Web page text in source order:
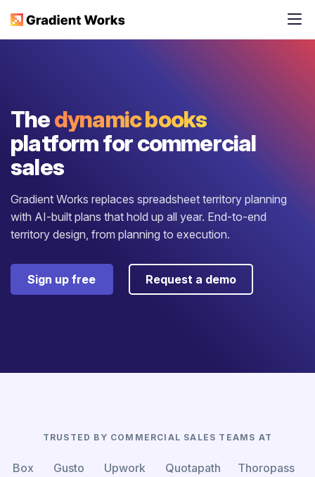
Thedynamic books
platform for commercial
sales
Gradient Works replaces spreadsheet territory planning
with AI-built plans that hold up all year. End-to-end
territory design, from planning to execution.
Sign up free Request a demo
TRUSTED BY COMMERCIAL SALES TEAMS AT
Box Gusto Upwork Quotapath Thoropass